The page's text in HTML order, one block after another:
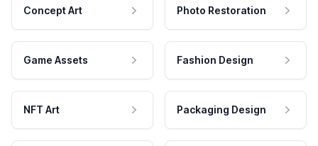
Concept Art Photo Restoration
Game Assets Fashion Design
NFT Art Packaging Design